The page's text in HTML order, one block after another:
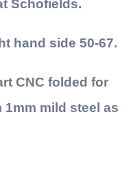
Schofields.
hand side 50-67.
CNC folded for
1mm mild steel as